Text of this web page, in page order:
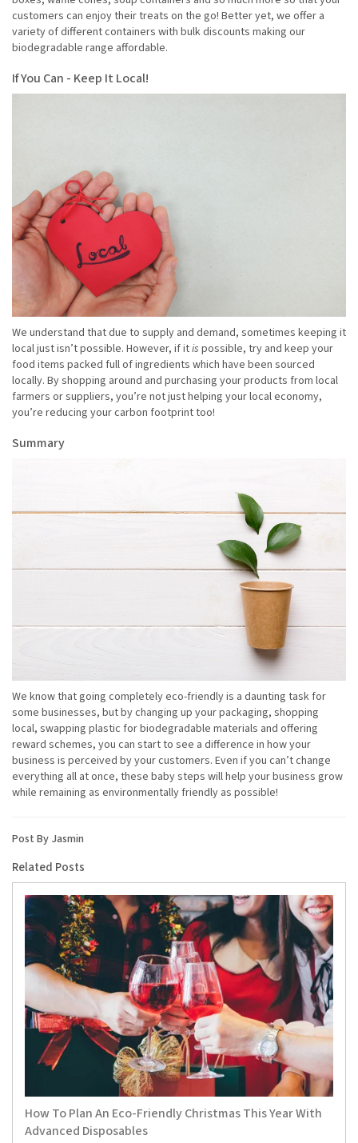
customers can enjoy their treats on the go! Better yet, we offer a
variety of different containers with bulk discounts making our
biodegradable range affordable.
If You Can - Keep It Local!
We understand that due to supply and demand, sometimes keeping it
local just isn’t possible. However, if itis possible, try and keep your
food items packed full of ingredients which have been sourced
locally. By shopping around and purchasing your products from local
farmers or suppliers, you’re not just helping your local economy,
you’re reducing your carbon footprint too!
Summary
We know that going completely eco-friendly is a daunting task for
some businesses, but by changing up your packaging, shopping
local, swapping plastic for biodegradable materials and offering
reward schemes, you can start to see a difference in how your
business is perceived by your customers. Even if you can’t change
everything all at once, these baby steps will help your business grow
while remaining as environmentally friendly as possible!
Post By Jasmin
Related Posts
How To Plan An Eco-Friendly Christmas This Year With
Advanced Disposables